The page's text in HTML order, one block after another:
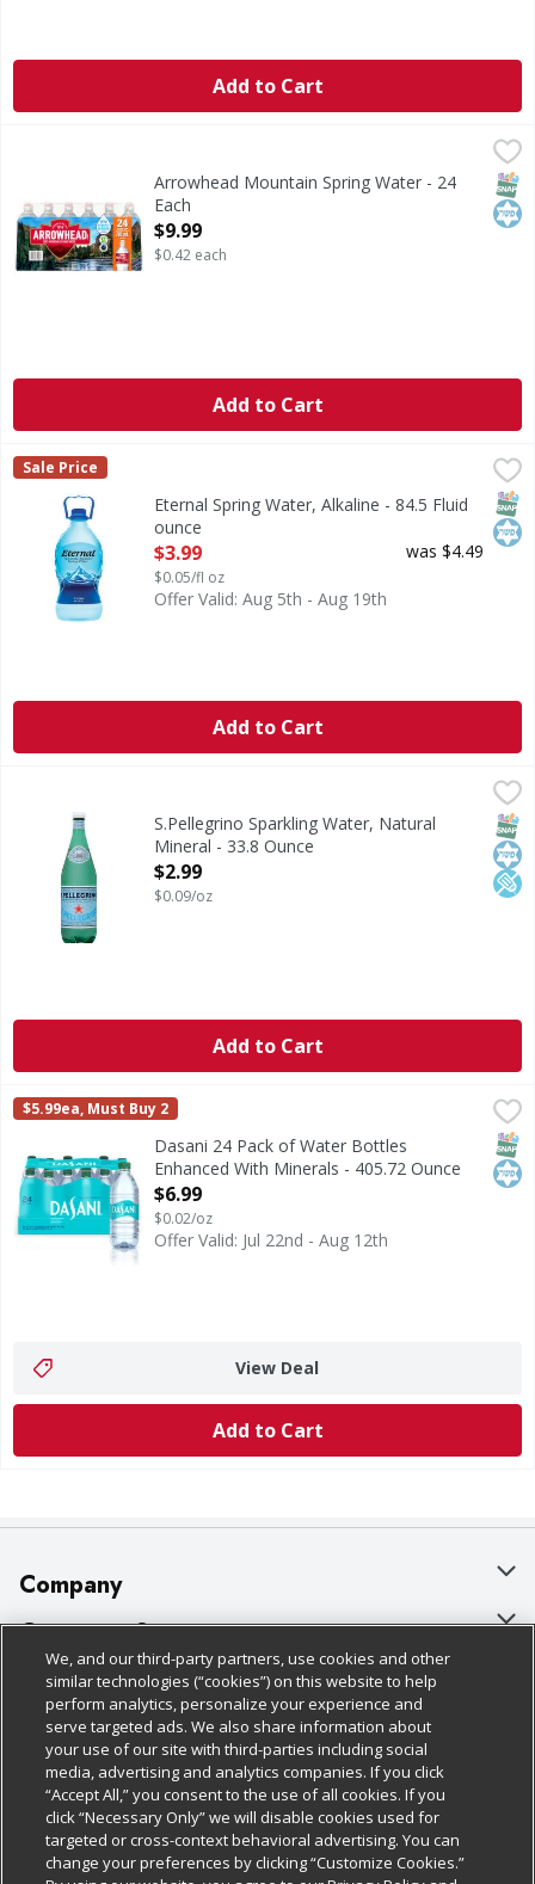
Add to Cart
Mountain Spring WaterArrowhead Mountain Spring Water - 24
Each
Open Product Description
$9.99
$0.42 each
Add to Cart
Eternal Spring Water, Alkaline - 84.5 Fluid ounce
$3.99
Spring Water, Alkaline
Eternal
Sale Price
Eternal Spring Water, Alkaline - 84.5 Fluid
ounce
Open Product Description
$3.99
$0.05/fl oz
was $4.49
Offer Valid: Aug 5th - Aug 19th
Add to Cart
S.Pellegrino Sparkling Water, Natural Mineral - 33.8
Natural mineral water with natural CO2 added. Total
S.Pellegrino Sparkling Water, Natural
Mineral - 33.8 Ounce
Open Product Description
$2.99
$0.09/oz
Add to Cart
Dasani 24 Pack of Water Bottles Enhanced With Minerals
Dasani 24 Pack of Water Bottles Enhanced With Minerals,
Dasani
$5.99ea, Must Buy 2
Dasani 24 Pack of Water Bottles
Enhanced With Minerals - 405.72 Ounce
Open Product Description
$6.99
$0.02/oz
Offer Valid: Jul 22nd - Aug 12th
View Deal
Add to Cart
Company
About Us
Our Brands
Careers
Charitable Foundation
Newsroom
Product Recalls
Customer Support
Bulk Gift Card Orders
Business & Community HQ
Contact Us
Digital Coupon
Frequently Asked Questions
Policies & Disclosures
Cage Free Egg Policy
Cookie Policy
Do Not Sell My Personal Information
Privacy Policy
Follow Us
Download Our Apps
We, and our third-party partners, use cookies and other
similar technologies (“cookies”) on this website to help
perform analytics, personalize your experience and
serve targeted ads. We also share information about
your use of our site with third-parties including social
media, advertising and analytics companies. If you click
“Accept All,” you consent to the use of all cookies. If you
click “Necessary Only” we will disable cookies used for
targeted or cross-context behavioral advertising. You can
change your preferences by clicking “Customize Cookies.”